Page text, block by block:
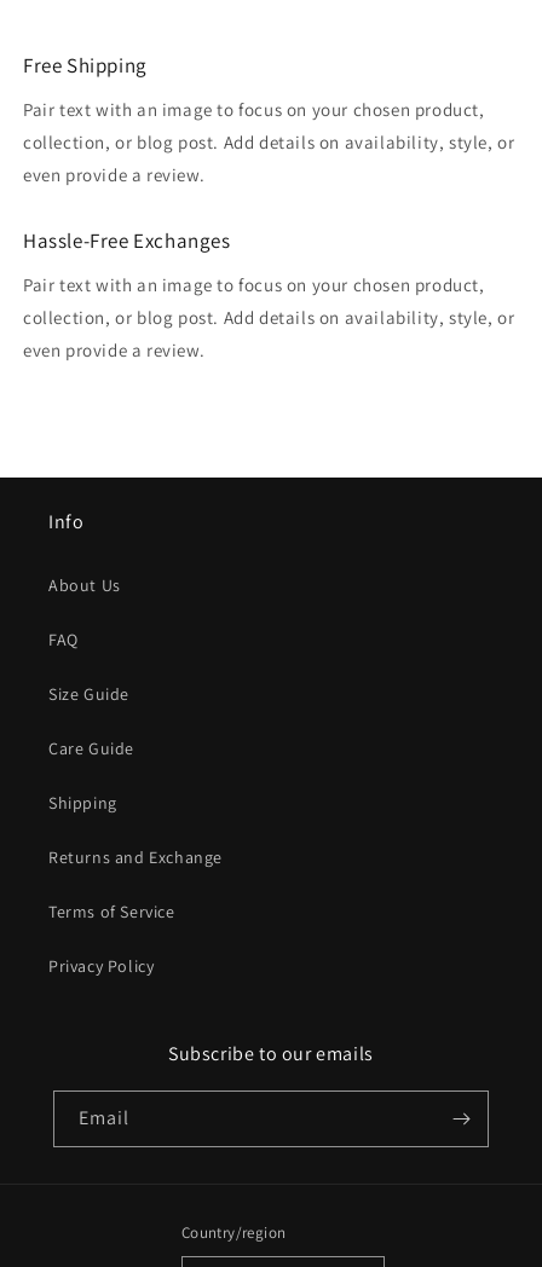
Free Shipping
Pair text with an image to focus on your chosen product,
collection, or blog post. Add details on availability, style, or
even provide a review.
Hassle-Free Exchanges
Pair text with an image to focus on your chosen product,
collection, or blog post. Add details on availability, style, or
even provide a review.
Info
About Us
FAQ
Size Guide
Care Guide
Shipping
Returns and Exchange
Terms of Service
Privacy Policy
Subscribe to our emails
Email
Country/region